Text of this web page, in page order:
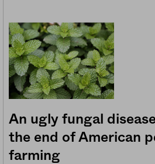
An ugly fungal
the end of American
farming